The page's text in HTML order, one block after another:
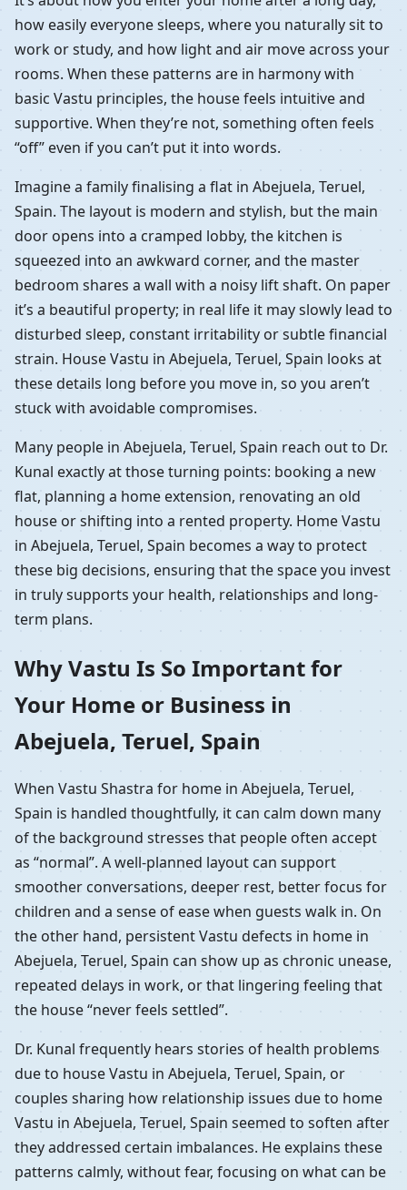
how easily everyone sleeps, where you naturally sit to
work or study, and how light and air move across your
rooms. When these patterns are in harmony with
basic Vastu principles, the house feels intuitive and
supportive. When they’re not, something often feels
“off” even if you can’t put it into words.
Imagine a family finalising a flat in Abejuela, Teruel,
Spain. The layout is modern and stylish, but the main
door opens into a cramped lobby, the kitchen is
squeezed into an awkward corner, and the master
bedroom shares a wall with a noisy lift shaft. On paper
it’s a beautiful property; in real life it may slowly lead to
disturbed sleep, constant irritability or subtle financial
strain. House Vastu in Abejuela, Teruel, Spain looks at
these details long before you move in, so you aren’t
stuck with avoidable compromises.
Many people in Abejuela, Teruel, Spain reach out to Dr.
Kunal exactly at those turning points: booking a new
flat, planning a home extension, renovating an old
house or shifting into a rented property. Home Vastu
in Abejuela, Teruel, Spain becomes a way to protect
these big decisions, ensuring that the space you invest
in truly supports your health, relationships and long-
term plans.
Why Vastu Is So Important for
Your Home or Business in
Abejuela, Teruel, Spain
When Vastu Shastra for home in Abejuela, Teruel,
Spain is handled thoughtfully, it can calm down many
of the background stresses that people often accept
as “normal”. A well-planned layout can support
smoother conversations, deeper rest, better focus for
children and a sense of ease when guests walk in. On
the other hand, persistent Vastu defects in home in
Abejuela, Teruel, Spain can show up as chronic unease,
repeated delays in work, or that lingering feeling that
the house “never feels settled”.
Dr. Kunal frequently hears stories of health problems
due to house Vastu in Abejuela, Teruel, Spain, or
couples sharing how relationship issues due to home
Vastu in Abejuela, Teruel, Spain seemed to soften after
they addressed certain imbalances. He explains these
patterns calmly, without fear, focusing on what can be